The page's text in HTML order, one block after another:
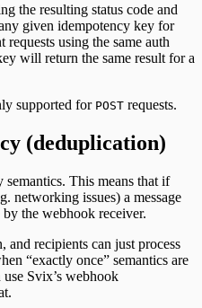
the resulting status code and
given idempotency key for
requests using the same auth
will return the same result for a
supported for POST requests.
(deduplication)
semantics. This means that if
networking issues) a message
by the webhook receiver.
and recipients can just process
“exactly once” semantics are
Svix’s webhook